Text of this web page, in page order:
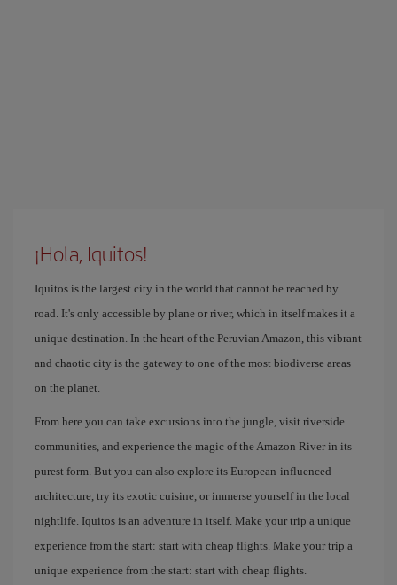
¡Hola, Iquitos!
Iquitos is the largest city in the world that cannot be reached by
road. It's only accessible by plane or river, which in itself makes it a
unique destination. In the heart of the Peruvian Amazon, this vibrant
and chaotic city is the gateway to one of the most biodiverse areas
on the planet.
From here you can take excursions into the jungle, visit riverside
communities, and experience the magic of the Amazon River in its
purest form. But you can also explore its European-influenced
architecture, try its exotic cuisine, or immerse yourself in the local
nightlife. Iquitos is an adventure in itself. Make your trip a unique
experience from the start: start with cheap flights. Make your trip a
unique experience from the start: start with cheap flights.